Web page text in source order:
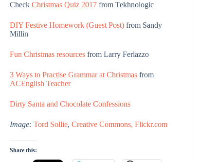
Check Christmas Quiz 2017 from Tekhnologic
DIY Festive Homework (Guest Post) from Sandy
Millin
Fun Christmas resources from Larry Ferlazzo
3 Ways to Practise Grammar at Christmas from
ACEnglish Teacher
Dirty Santa and Chocolate Confessions
Image: Tord Sollie, Creative Commons, Flickr.com
Share this: